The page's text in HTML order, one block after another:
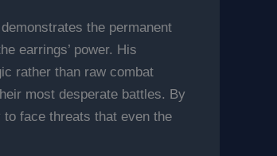
the permanent
earrings’ power. His
rather than raw combat
most desperate battles. By
face threats that even the